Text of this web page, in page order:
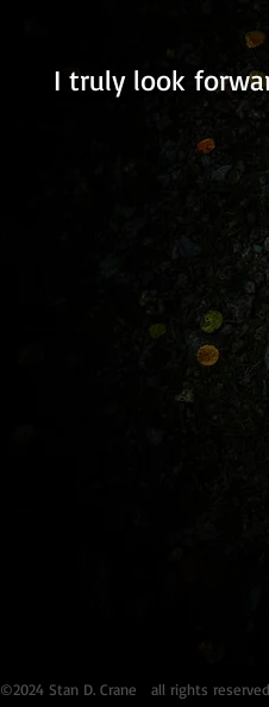
I truly look
©2024 Stan D. Crane all rights reserved